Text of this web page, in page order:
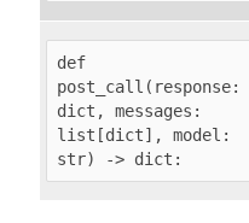
def
post_call(response:
dict, messages:
list[dict], model:
str) -> dict: